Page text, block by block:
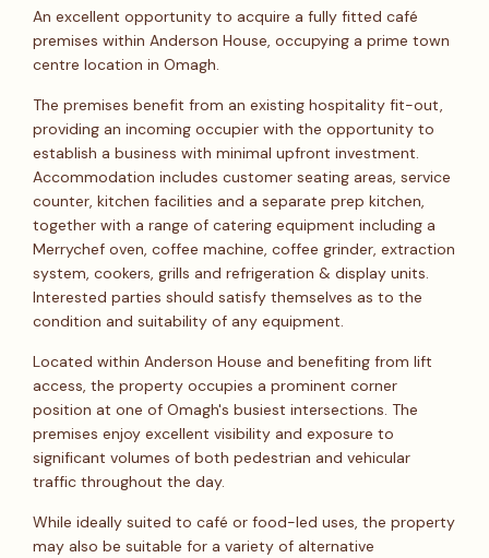
An excellent opportunity to acquire a fully fitted café
premises within Anderson House, occupying a prime town
centre location in Omagh.
The premises benefit from an existing hospitality fit-out,
providing an incoming occupier with the opportunity to
establish a business with minimal upfront investment.
Accommodation includes customer seating areas, service
counter, kitchen facilities and a separate prep kitchen,
together with a range of catering equipment including a
Merrychef oven, coffee machine, coffee grinder, extraction
system, cookers, grills and refrigeration & display units.
Interested parties should satisfy themselves as to the
condition and suitability of any equipment.
Located within Anderson House and benefiting from lift
access, the property occupies a prominent corner
position at one of Omagh's busiest intersections. The
premises enjoy excellent visibility and exposure to
significant volumes of both pedestrian and vehicular
traffic throughout the day.
While ideally suited to café or food-led uses, the property
may also be suitable for a variety of alternative